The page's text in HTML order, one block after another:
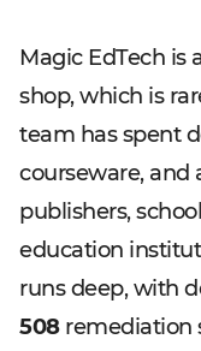
Magic EdTech is
shop, which is
team has spent
courseware, and
publishers,
education
runs deep, with
508remediation